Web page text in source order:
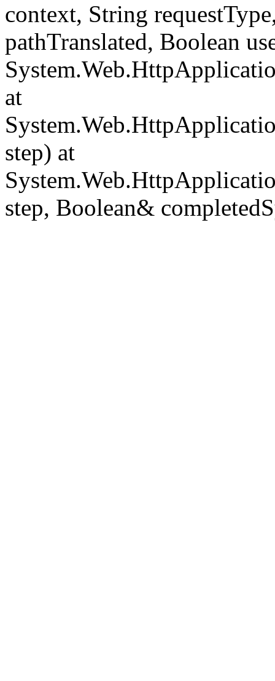
context, String
pathTranslated, Boolean
at
step) at
step, Boolean&